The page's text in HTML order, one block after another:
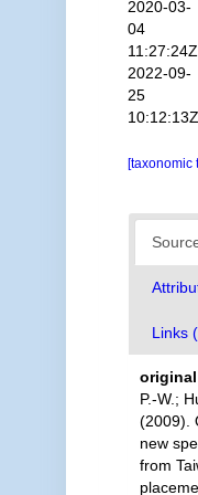
2020-03-
04
11:27:24Z
2022-09-
25
10:12:13Z
[taxonomic
Links
P.-W.;
(2009).
new
from